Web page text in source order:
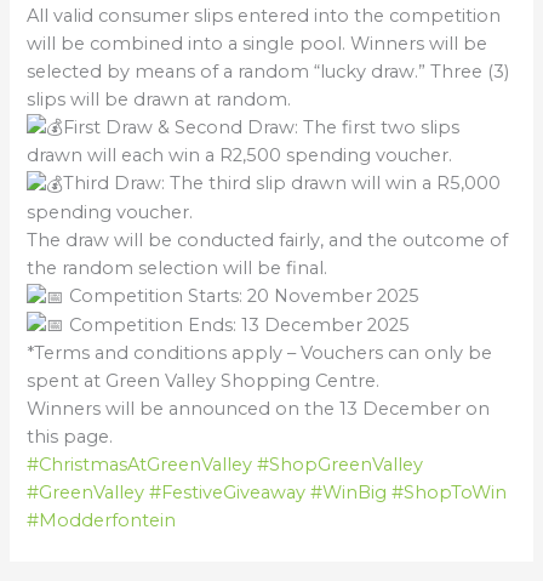
All valid consumer slips entered into the competition
will be combined into a single pool. Winners will be
selected by means of a random “lucky draw.” Three (3)
slips will be drawn at random.
First Draw & Second Draw: The first two slips
drawn will each win a R2,500 spending voucher.
Third Draw: The third slip drawn will win a R5,000
spending voucher.
The draw will be conducted fairly, and the outcome of
the random selection will be final.
Competition Starts: 20 November 2025
Competition Ends: 13 December 2025
*Terms and conditions apply – Vouchers can only be
spent at Green Valley Shopping Centre.
Winners will be announced on the 13 December on
this page.
#ChristmasAtGreenValley #ShopGreenValley
#GreenValley #FestiveGiveaway #WinBig #ShopToWin
#Modderfontein